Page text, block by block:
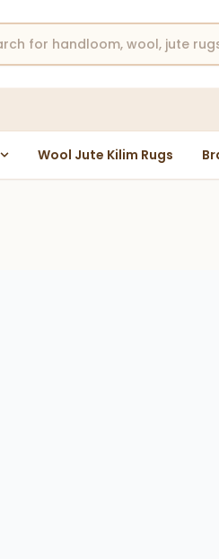
Wool Jute Kilim Rugs